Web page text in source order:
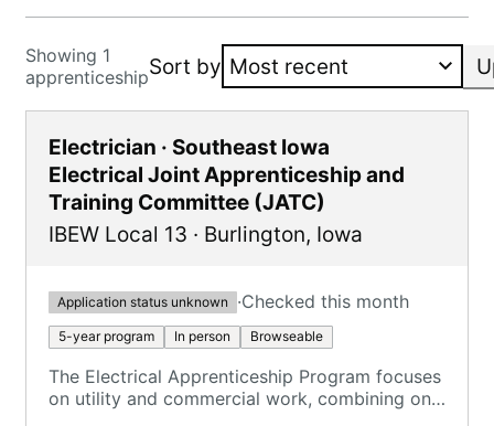
Showing 1
apprenticeshipSort by
Electrician · Southeast Iowa
Electrical Joint Apprenticeship and
Training Committee (JATC)
IBEW Local 13 · Burlington, Iowa
Application status unknown ·Checked this month
5-year program In person Browseable
The Electrical Apprenticeship Program focuses
on utility and commercial work, combining on-